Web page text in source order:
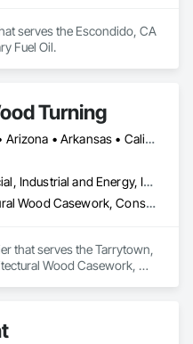
serves the Escondido, CA
Fuel Oil.
Turning
Alabama • Arizona • Arkansas • California • Colorado • Connecticut • Delaware • Florida • Georgia • Idaho • Illinois • Indiana • Iowa • Kansas • Kentucky • Louisiana • Maine • Maryland • Massachusetts • Michigan • Minnesota • Mississippi • Missouri • Montana • Nebraska • Nevada • New Hampshire • New Jersey • New Mexico • New York • North Carolina • North Dakota • Ohio • Oklahoma • Oregon • Pennsylvania • Rhode Island • South Carolina • South Dakota • Tennessee • Texas • Utah • Vermont • Virginia • Washington • West Virginia • Wisconsin • Wyoming
Commercial, Industrial and Energy, Institutional, Residential
Architectural Wood Casework, Conservation Treatment For Period Architectural Woodwork, Display Cases, Flagpoles, Wood Stairs and Railings
that serves the Tarrytown,
Wood Casework,